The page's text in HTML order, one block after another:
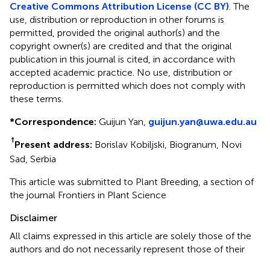
Creative Commons Attribution License (CC BY). The
use, distribution or reproduction in other forums is
permitted, provided the original author(s) and the
copyright owner(s) are credited and that the original
publication in this journal is cited, in accordance with
accepted academic practice. No use, distribution or
reproduction is permitted which does not comply with
these terms.
*Correspondence: Guijun Yan, guijun.yan@uwa.edu.au
†Present address: Borislav Kobiljski, Biogranum, Novi
Sad, Serbia
This article was submitted to Plant Breeding, a section of
the journal Frontiers in Plant Science
Disclaimer
All claims expressed in this article are solely those of the
authors and do not necessarily represent those of their